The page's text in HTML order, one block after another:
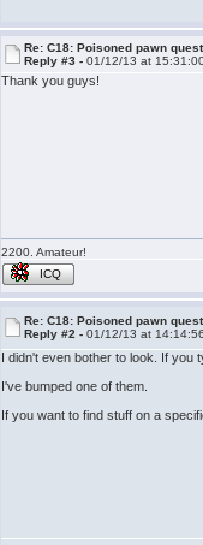
Re: C18: Poisoned pawn
Reply #3 -01/12/13 at
Thank you guys!
2200. Amateur!
ICQ
Re: C18: Poisoned pawn
Reply #2 -01/12/13 at 14:14:56
I didn't even bother to look. If you
I've bumped one of them.
If you want to find stuff on a